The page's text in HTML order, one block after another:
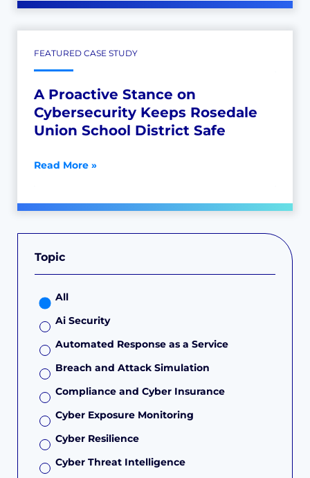
FEATURED CASE STUDY
A Proactive Stance on
Cybersecurity Keeps Rosedale
Union School District Safe
Read More »
Topic
Ai Security
Automated Response as a Service
Breach and Attack Simulation
Compliance and Cyber Insurance
Cyber Exposure Monitoring
Cyber Resilience
Cyber Threat Intelligence
All